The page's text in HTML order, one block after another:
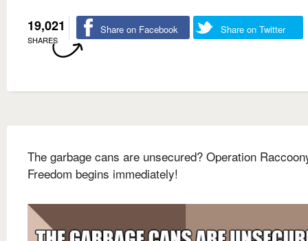
19,021
SHARES
Share on Facebook Share on Twitter
The garbage cans are unsecured? Operation
Freedom begins immediately!